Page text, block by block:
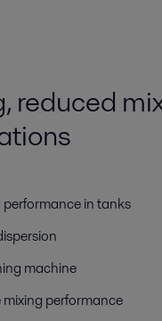
reduced
performance in tanks
machine
performance